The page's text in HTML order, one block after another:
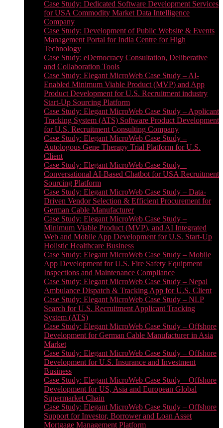
Case Study: Dedicated Software Development Services
for USA Commodity Market Data Intelligence
Company
Case Study: Development of Public Website & Events
Management Portal for India Centre for High
Technology
Case Study: eDemocracy Consultation, Deliberative
and Collaboration Tools
Case Study: Elegant MicroWeb Case Study – AI-
Enabled Minimum Viable Product (MVP) and App
Product Development for U.S. Recruitment industry
Start-Up Sourcing Platform
Case Study: Elegant MicroWeb Case Study – Applicant
Tracking System (ATS) Software Product Development
for U.S. Recruitment Consulting Company
Case Study: Elegant MicroWeb Case Study –
Autologous Gene Therapy Trial Platform for U.S.
Client
Case Study: Elegant MicroWeb Case Study –
Conversational AI-Based Chatbot for USA Recruitment
Sourcing Platform
Case Study: Elegant MicroWeb Case Study – Data-
Driven Vendor Selection & Efficient Procurement for
German Cable Manufacturer
Case Study: Elegant MicroWeb Case Study –
Minimum Viable Product (MVP), and AI Integrated
Web and Mobile App Development for U.S. Start-Up
Holistic Healthcare Business
Case Study: Elegant MicroWeb Case Study – Mobile
App Development for U.S. Fire Safety Equipment
Inspections and Maintenance Compliance
Case Study: Elegant MicroWeb Case Study – Nepal
Ambulance Dispatch & Tracking App for U.S. Client
Case Study: Elegant MicroWeb Case Study – NLP
Search for U.S. Recruitment Applicant Tracking
System (ATS)
Case Study: Elegant MicroWeb Case Study – Offshore
Development for German Cable Manufacturer in Asia
Market
Case Study: Elegant MicroWeb Case Study – Offshore
Development for U.S. Insurance and Investment
Business
Case Study: Elegant MicroWeb Case Study – Offshore
Development for US, Asia and European Global
Supermarket Chain
Case Study: Elegant MicroWeb Case Study – Offshore
Support for Investor, Borrower and Loan Asset
Mortgage Management Platform